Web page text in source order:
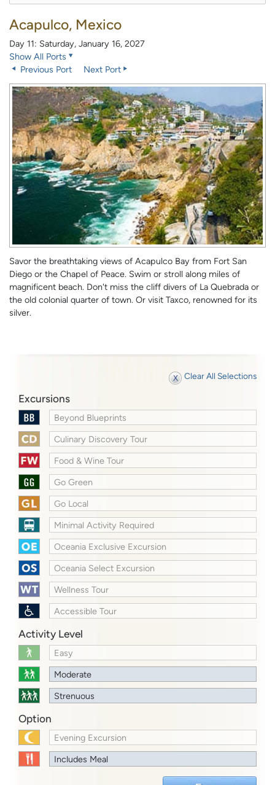
Acapulco, Mexico
Day 11: Saturday, January 16, 2027
Show All Ports
Previous Port
Next Port
Savor the breathtaking views of Acapulco Bay from Fort San
Diego or the Chapel of Peace. Swim or stroll along miles of
magnificent beach. Don't miss the cliff divers of La Quebrada or
the old colonial quarter of town. Or visit Taxco, renowned for its
silver.
Clear All Selections
Excursions
Beyond Blueprints
Culinary Discovery Tour
Food & Wine Tour
Go Green
Go Local
Minimal Activity Required
Oceania Exclusive Excursion
Oceania Select Excursion
Wellness Tour
Accessible Tour
Activity Level
Easy
Moderate
Strenuous
Option
Evening Excursion
Includes Meal